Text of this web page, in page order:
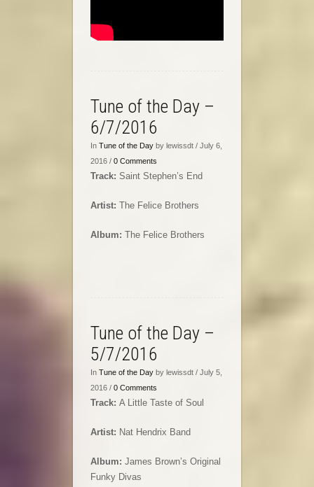
Tune of the Day –
6/7/2016
In Tune of the Day by lewissdt / July 6,
2016 / 0 Comments
Track: Saint Stephen’s End
Artist: The Felice Brothers
Album: The Felice Brothers
Tune of the Day –
5/7/2016
In Tune of the Day by lewissdt / July 5,
2016 / 0 Comments
Track: A Little Taste of Soul
Artist: Nat Hendrix Band
Album: James Brown’s Original
Funky Divas